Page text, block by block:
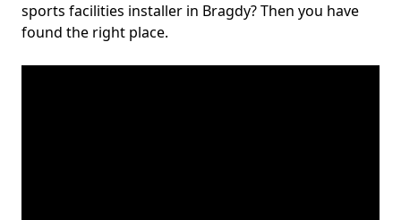
sports facilities installer in Bragdy? Then you have
found the right place.